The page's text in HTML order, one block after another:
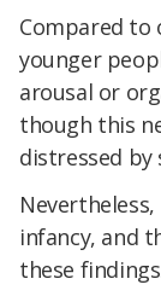
Compared to
younger
arousal or
though this
distressed by
infancy, and
these